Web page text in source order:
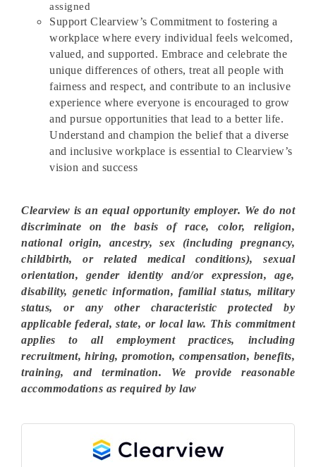
assigned
Support Clearview’s Commitment to fostering a
workplace where every individual feels welcomed,
valued, and supported. Embrace and celebrate the
unique differences of others, treat all people with
fairness and respect, and contribute to an inclusive
experience where everyone is encouraged to grow
and pursue opportunities that lead to a better life.
Understand and champion the belief that a diverse
and inclusive workplace is essential to Clearview’s
vision and success
Clearview is an equal opportunity employer. We do not
discriminate on the basis of race, color, religion,
national origin, ancestry, sex (including pregnancy,
childbirth, or related medical conditions), sexual
orientation, gender identity and/or expression, age,
disability, genetic information, familial status, military
status, or any other characteristic protected by
applicable federal, state, or local law. This commitment
applies to all employment practices, including
recruitment, hiring, promotion, compensation, benefits,
training, and termination. We provide reasonable
accommodations as required by law